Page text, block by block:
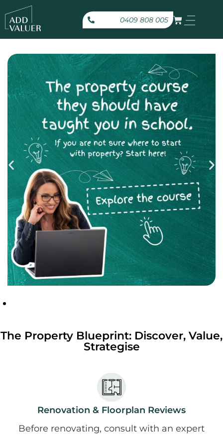
0409 808 005
The Property Blueprint: Discover, Value,
Strategise
Renovation & Floorplan Reviews
Before renovating, consult with an expert